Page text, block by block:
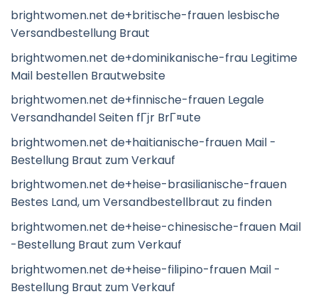
brightwomen.net de+britische-frauen lesbische
Versandbestellung Braut
brightwomen.net de+dominikanische-frau Legitime
Mail bestellen Brautwebsite
brightwomen.net de+finnische-frauen Legale
Versandhandel Seiten fГјr BrГ¤ute
brightwomen.net de+haitianische-frauen Mail -
Bestellung Braut zum Verkauf
brightwomen.net de+heise-brasilianische-frauen
Bestes Land, um Versandbestellbraut zu finden
brightwomen.net de+heise-chinesische-frauen Mail
-Bestellung Braut zum Verkauf
brightwomen.net de+heise-filipino-frauen Mail -
Bestellung Braut zum Verkauf